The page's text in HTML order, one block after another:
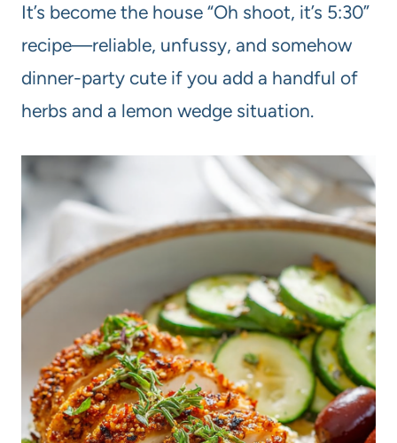
It’s become the house “Oh shoot, it’s 5:30”
recipe—reliable, unfussy, and somehow
dinner-party cute if you add a handful of
herbs and a lemon wedge situation.